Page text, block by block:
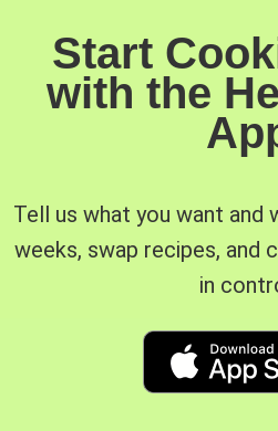
Start
with the
Tell us what you want and
weeks, swap recipes, and
in